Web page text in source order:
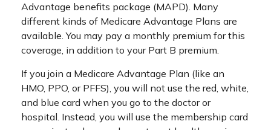
Advantage benefits package (MAPD). Many
different kinds of Medicare Advantage Plans are
available. You may pay a monthly premium for this
coverage, in addition to your Part B premium.
If you join a Medicare Advantage Plan (like an
HMO, PPO, or PFFS), you will not use the red, white,
and blue card when you go to the doctor or
hospital. Instead, you will use the membership card